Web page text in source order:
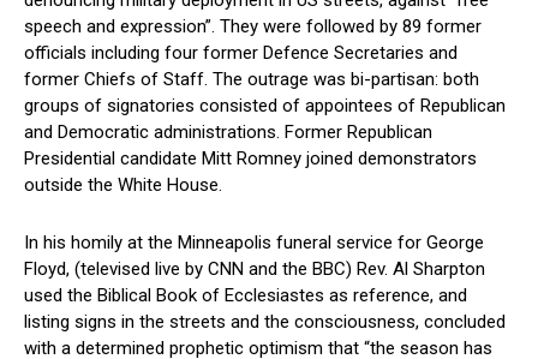
speech and expression”. They were followed by 89 former
officials including four former Defence Secretaries and
former Chiefs of Staff. The outrage was bi-partisan: both
groups of signatories consisted of appointees of Republican
and Democratic administrations. Former Republican
Presidential candidate Mitt Romney joined demonstrators
outside the White House.
In his homily at the Minneapolis funeral service for George
Floyd, (televised live by CNN and the BBC) Rev. Al Sharpton
used the Biblical Book of Ecclesiastes as reference, and
listing signs in the streets and the consciousness, concluded
with a determined prophetic optimism that “the season has